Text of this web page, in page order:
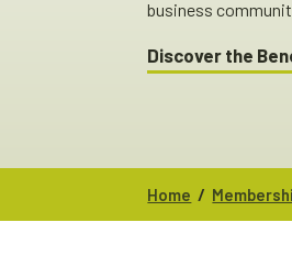
business
Discover the
Home /